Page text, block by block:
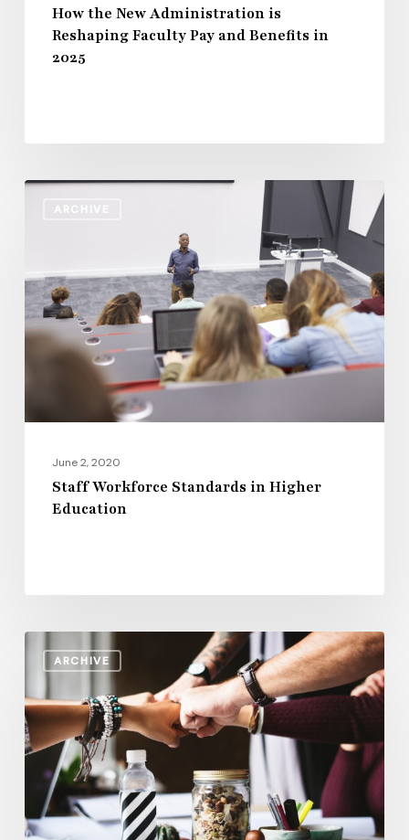
2025How the New Administration is
Reshaping Faculty Pay and Benefits in
2025
ARCHIVE
Staff
Workforce
Higher
Education
June 2, 2020
Staff Workforce Standards in Higher
Education
ARCHIVE
Campus
Leadership
Can
Support
Student
Success
at